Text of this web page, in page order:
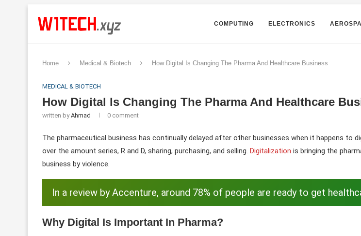
COMPUTING ELECTRONICS
Home Medical & Biotech How Digital Is Changing The Pharma And Healthcare Business
MEDICAL & BIOTECH
How Digital Is Changing The Pharma And Healthcare
written byAhmad 0 comment
The pharmaceutical business has continually delayed after other businesses when it happens to
over the amount series, R and D, sharing, purchasing, and selling. Digitalization is bringing the
business by violence.
In a review by Accenture, around 78% of people are ready to get
Why Digital Is Important In Pharma?